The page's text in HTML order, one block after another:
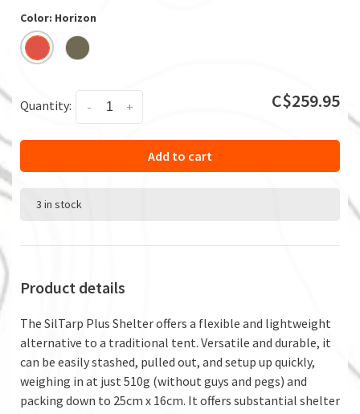
Color: Horizon
Quantity: +
- C$259.95
Add to cart
3 in stock
Product details
The SilTarp Plus Shelter offers a flexible and lightweight
alternative to a traditional tent. Versatile and durable, it
can be easily stashed, pulled out, and setup up quickly,
weighing in at just 510g (without guys and pegs) and
packing down to 25cm x 16cm. It offers substantial shelter